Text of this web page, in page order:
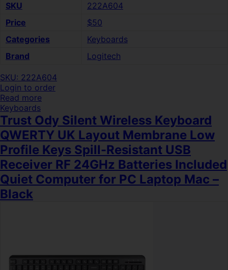
SKU
222A604
Price
$50
Categories
Keyboards
Brand
Logitech
SKU: 222A604
Login to order
Read more
Keyboards
Trust Ody Silent Wireless Keyboard
QWERTY UK Layout Membrane Low
Profile Keys Spill-Resistant USB
Receiver RF 24GHz Batteries Included
Quiet Computer for PC Laptop Mac –
Black